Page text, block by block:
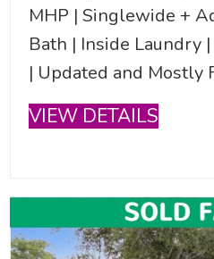
MHP | Singlewide +
Bath | Inside Laundry
| Updated and Mostly
VIEW DETAILS